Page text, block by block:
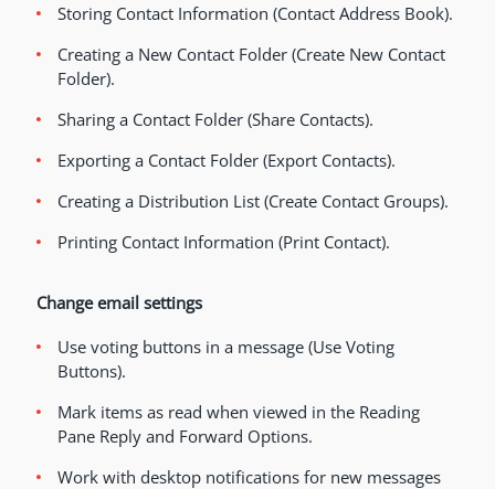
Storing Contact Information (Contact Address Book).
Creating a New Contact Folder (Create New Contact
Folder).
Sharing a Contact Folder (Share Contacts).
Exporting a Contact Folder (Export Contacts).
Creating a Distribution List (Create Contact Groups).
Printing Contact Information (Print Contact).
Change email settings
Use voting buttons in a message (Use Voting
Buttons).
Mark items as read when viewed in the Reading
Pane Reply and Forward Options.
Work with desktop notifications for new messages